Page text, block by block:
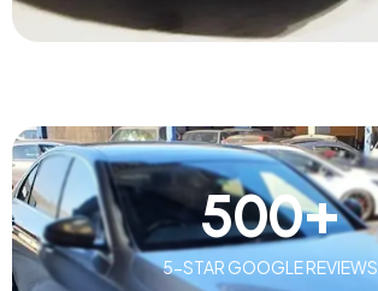
5-STAR GOOGLE REVIEWS
500+